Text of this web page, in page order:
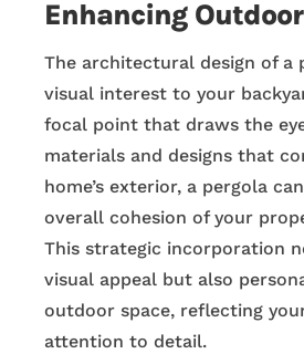
Enhancing
The architectural design of a
visual interest to your
focal point that draws the
materials and designs that
home’s exterior, a pergola
overall cohesion of your
This strategic incorporation
visual appeal but also
outdoor space, reflecting
attention to detail.